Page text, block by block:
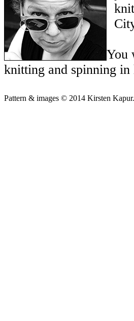
You
knitting and spinning in
Pattern & images © 2014 Kirsten